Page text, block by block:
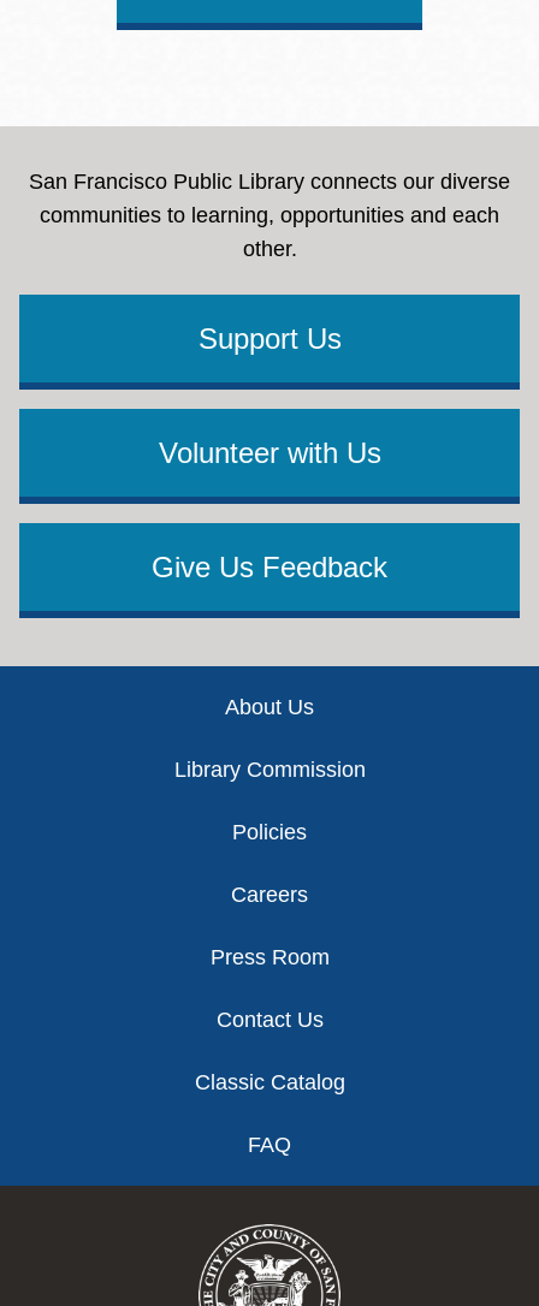
San Francisco Public Library connects our diverse
communities to learning, opportunities and each
other.
Support Us
Volunteer with Us
Give Us Feedback
About Us
Library Commission
Policies
Careers
Press Room
Contact Us
Classic Catalog
FAQ